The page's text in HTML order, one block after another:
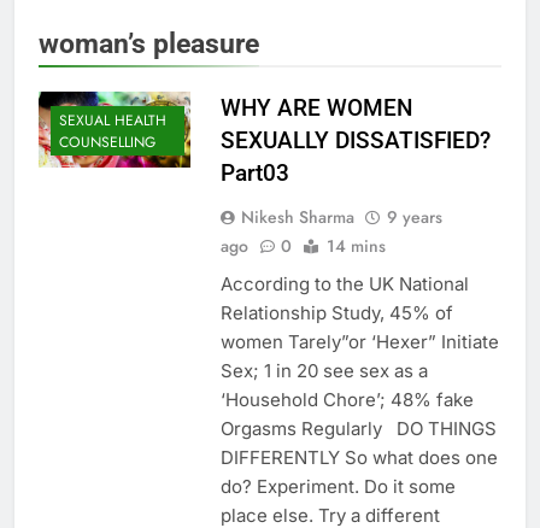
woman’s pleasure
SEXUAL HEALTH
COUNSELLING
WHY ARE WOMEN
SEXUALLY DISSATISFIED?
Part03
Nikesh Sharma
9 years
ago
0 14 mins
According to the UK National
Relationship Study, 45% of
women Tarely”or ‘Hexer” Initiate
Sex; 1 in 20 see sex as a
‘Household Chore’; 48% fake
Orgasms Regularly DO THINGS
DIFFERENTLY So what does one
do? Experiment. Do it some
place else. Try a different